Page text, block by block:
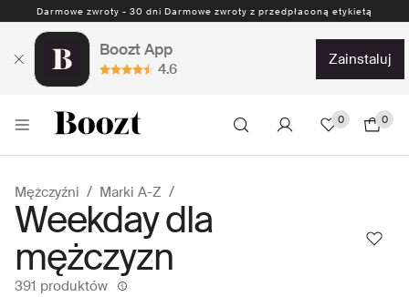
Darmowe zwroty - 30 dni Darmowe zwroty z przedpłaconą etykietą
Boozt App
4.6
zainstaluj
0 0
Mężczyźni Marki A-Z
Weekday dla
mężczyzn
391 produktów